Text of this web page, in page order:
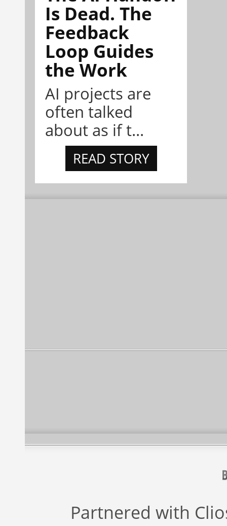
Is Dead. The
Feedback
Loop Guides
the Work
AI projects are
often talked
about as if t...
READ STORY
Partnered with